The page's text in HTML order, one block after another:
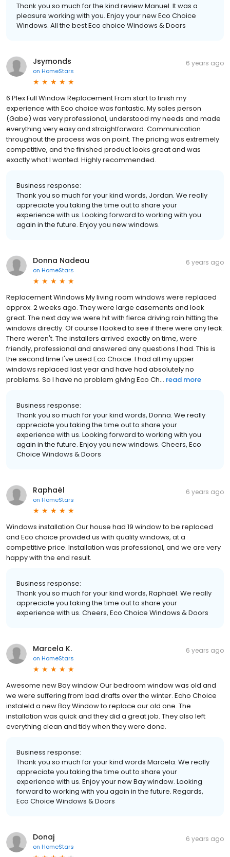
Thank you so much for the kind review Manuel. It was a
pleasure working with you. Enjoy your new Eco Choice
Windows. All the best Eco choice Windows & Doors
Jsymonds
on HomeStars
6 years ago
6 Plex Full Window Replacement From start to finish my
experience with Eco choice was fantastic. My sales person
(Gabe) was very professional, understood my needs and made
everything very easy and straightforward. Communication
throughout the process was on point. The pricing was extremely
competitive, and the finished product looks great and was
exactly what I wanted. Highly recommended.
Business response:
Thank you so much for your kind words, Jordan. We really
appreciate you taking the time out to share your
experience with us. Looking forward to working with you
again in the future. Enjoy you new windows.
Donna Nadeau
on HomeStars
6 years ago
Replacement Windows My living room windows were replaced
approx. 2 weeks ago. They were large casements and look
great. The next day we were hit with fierce driving rain hitting the
windows directly. Of course I looked to see if there were any leak.
There weren't. The installers arrived exactly on time, were
friendly, professional and answered any questions I had. This is
the second time I've used Eco Choice. I had all my upper
windows replaced last year and have had absolutely no
problems. So I have no problem giving Eco Ch... read more
Business response:
Thank you so much for your kind words, Donna. We really
appreciate you taking the time out to share your
experience with us. Looking forward to working with you
again in the future. Enjoy you new windows. Cheers, Eco
Choice Windows & Doors
Raphaël
on HomeStars
6 years ago
Windows installation Our house had 19 window to be replaced
and Eco choice provided us with quality windows, at a
competitive price. Installation was professional, and we are very
happy with the end result.
Business response:
Thank you so much for your kind words, Raphaël. We really
appreciate you taking the time out to share your
experience with us. Cheers, Eco Choice Windows & Doors
Marcela K.
on HomeStars
6 years ago
Awesome new Bay window Our bedroom window was old and
we were suffering from bad drafts over the winter. Echo Choice
instaleld a new Bay Window to replace our old one. The
installation was quick and they did a great job. They also left
everything clean and tidy when they were done.
Business response:
Thank you so much for your kind words Marcela. We really
appreciate you taking the time out to share your
experience with us. Enjoy your new Bay window. Looking
forward to working with you again in the future. Regards,
Eco Choice Windows & Doors
Donaj
on HomeStars
6 years ago